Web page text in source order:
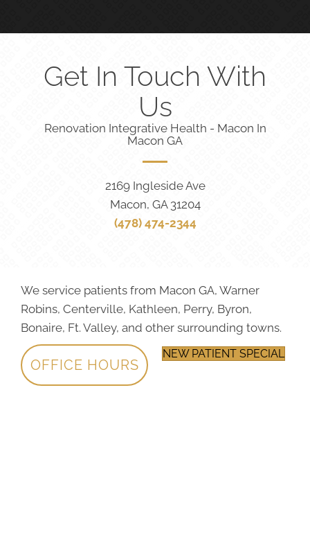
Get In Touch With
Us
Renovation Integrative Health - Macon In
Macon GA
2169 Ingleside Ave
Macon, GA 31204
(478) 474-2344
We service patients from Macon GA, Warner
Robins, Centerville, Kathleen, Perry, Byron,
Bonaire, Ft. Valley, and other surrounding towns.
OFFICE HOURS
NEW PATIENT SPECIAL